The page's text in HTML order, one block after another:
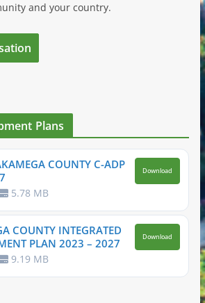
and your country.
Plans
COUNTY C-ADP
5.78 MB
Download
COUNTY INTEGRATED
PLAN 2023 – 2027
9.19 MB
Download